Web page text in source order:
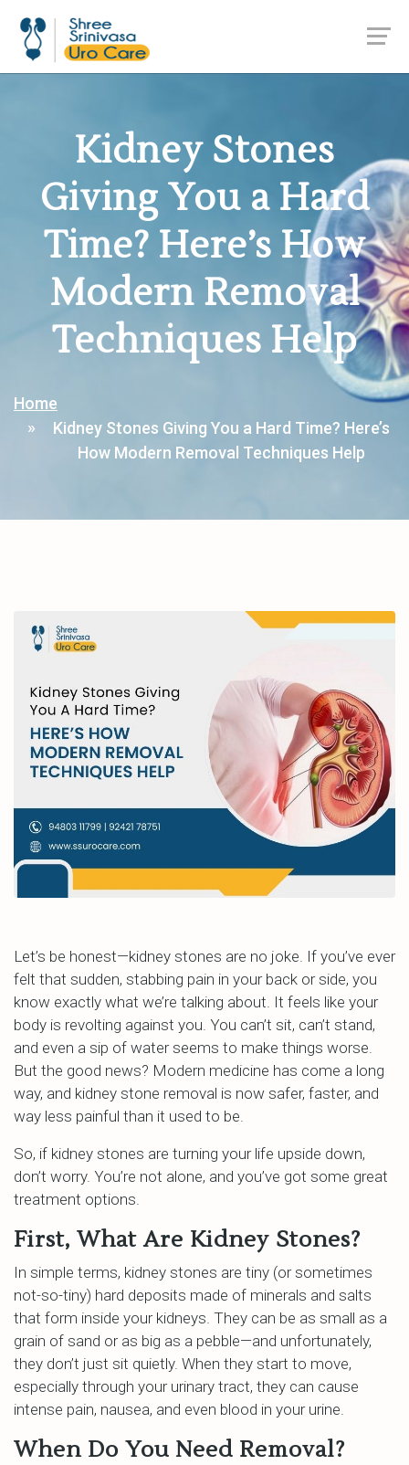
Kidney Stones
Giving You a Hard
Time? Here’s How
Modern Removal
Techniques Help
Home
Kidney Stones Giving You a Hard Time? Here’s
How Modern Removal Techniques Help
Let’s be honest—kidney stones are no joke. If you’ve ever
felt that sudden, stabbing pain in your back or side, you
know exactly what we’re talking about. It feels like your
body is revolting against you. You can’t sit, can’t stand,
and even a sip of water seems to make things worse.
But the good news? Modern medicine has come a long
way, and kidney stone removal is now safer, faster, and
way less painful than it used to be.
So, if kidney stones are turning your life upside down,
don’t worry. You’re not alone, and you’ve got some great
treatment options.
First, What Are Kidney Stones?
In simple terms, kidney stones are tiny (or sometimes
not-so-tiny) hard deposits made of minerals and salts
that form inside your kidneys. They can be as small as a
grain of sand or as big as a pebble—and unfortunately,
they don’t just sit quietly. When they start to move,
especially through your urinary tract, they can cause
intense pain, nausea, and even blood in your urine.
When Do You Need Removal?